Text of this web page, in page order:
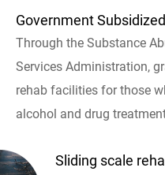
Government Subsidized
Through the Substance
Services Administration,
rehab facilities for those
alcohol and drug
Sliding scale